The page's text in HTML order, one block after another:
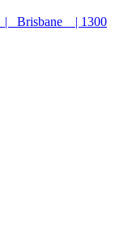
| Brisbane | 1300